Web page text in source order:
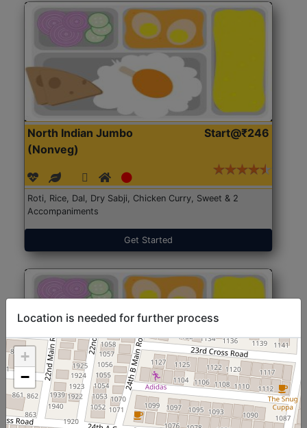
North Indian Jumbo
(Nonveg)
Start@₹246
Roti, Rice, Dal, Dry Sabji, Chicken Curry, Sweet & 2
Accompaniments
Get Started
North Indian Jumbo
(Nonveg)
Start@₹246
Location is needed for further process
+
−